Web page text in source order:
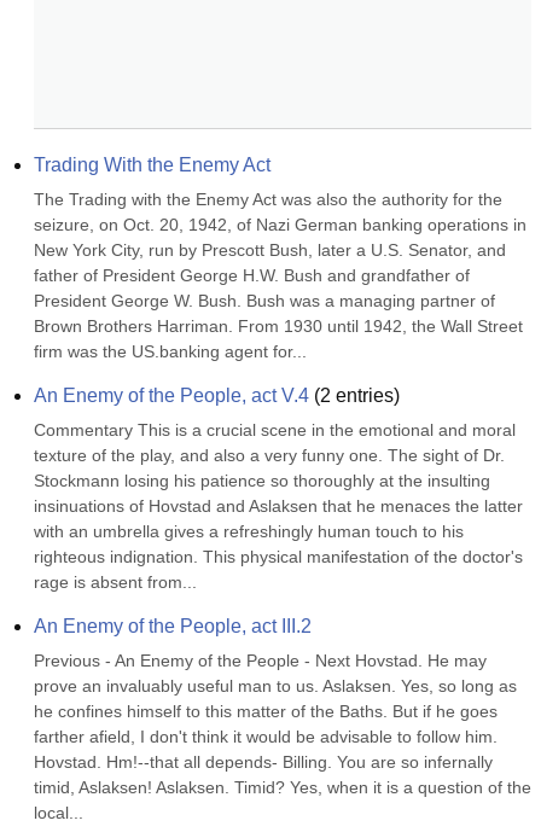
Trading With the Enemy Act
The Trading with the Enemy Act was also the authority for the
seizure, on Oct. 20, 1942, of Nazi German banking operations in
New York City, run by Prescott Bush, later a U.S. Senator, and
father of President George H.W. Bush and grandfather of
President George W. Bush. Bush was a managing partner of
Brown Brothers Harriman. From 1930 until 1942, the Wall Street
firm was the US.banking agent for...
An Enemy of the People, act V.4 (2 entries)
Commentary This is a crucial scene in the emotional and moral
texture of the play, and also a very funny one. The sight of Dr.
Stockmann losing his patience so thoroughly at the insulting
insinuations of Hovstad and Aslaksen that he menaces the latter
with an umbrella gives a refreshingly human touch to his
righteous indignation. This physical manifestation of the doctor's
rage is absent from...
An Enemy of the People, act III.2
Previous - An Enemy of the People - Next Hovstad. He may
prove an invaluably useful man to us. Aslaksen. Yes, so long as
he confines himself to this matter of the Baths. But if he goes
farther afield, I don't think it would be advisable to follow him.
Hovstad. Hm!--that all depends- Billing. You are so infernally
timid, Aslaksen! Aslaksen. Timid? Yes, when it is a question of the
local...